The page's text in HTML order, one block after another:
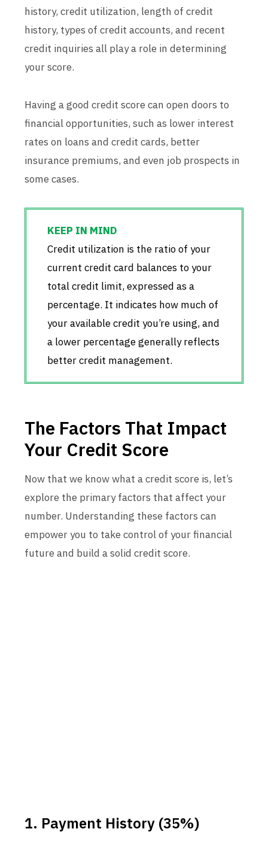
history, credit utilization, length of credit
history, types of credit accounts, and recent
credit inquiries all play a role in determining
your score.
Having a good credit score can open doors to
financial opportunities, such as lower interest
rates on loans and credit cards, better
insurance premiums, and even job prospects in
some cases.
Credit utilization is the ratio of your
current credit card balances to your
total credit limit, expressed as a
percentage. It indicates how much of
your available credit you’re using, and
a lower percentage generally reflects
better credit management.
The Factors That Impact
Your Credit Score
Now that we know what a credit score is, let’s
explore the primary factors that affect your
number. Understanding these factors can
empower you to take control of your financial
future and build a solid credit score.
1. Payment History (35%)